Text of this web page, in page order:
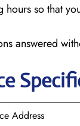
so that
answered
Address